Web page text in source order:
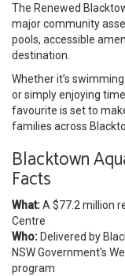
The Renewed
major community
pools, accessible
destination.
Whether it’s
or simply enjoying
favourite is set to
families across
Blacktown
Facts
What:A $77.2 million
Centre
Who: Delivered by
NSW Government's
program